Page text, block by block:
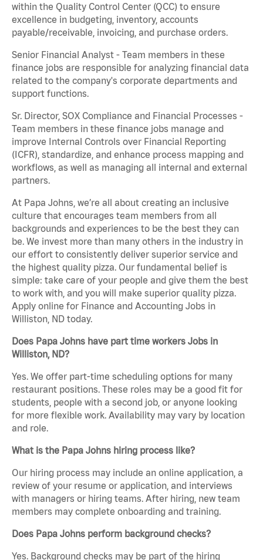
within the Quality Control Center (QCC) to ensure
excellence in budgeting, inventory, accounts
payable/receivable, invoicing, and purchase orders.
Senior Financial Analyst - Team members in these
finance jobs are responsible for analyzing financial data
related to the company's corporate departments and
support functions.
Sr. Director, SOX Compliance and Financial Processes -
Team members in these finance jobs manage and
improve Internal Controls over Financial Reporting
(ICFR), standardize, and enhance process mapping and
workflows, as well as managing all internal and external
partners.
At Papa Johns, we’re all about creating an inclusive
culture that encourages team members from all
backgrounds and experiences to be the best they can
be. We invest more than many others in the industry in
our effort to consistently deliver superior service and
the highest quality pizza. Our fundamental belief is
simple: take care of your people and give them the best
to work with, and you will make superior quality pizza.
Apply online for Finance and Accounting Jobs in
Williston, ND today.
Does Papa Johns have part time workers Jobs in
Williston, ND?
Yes. We offer part-time scheduling options for many
restaurant positions. These roles may be a good fit for
students, people with a second job, or anyone looking
for more flexible work. Availability may vary by location
and role.
What is the Papa Johns hiring process like?
Our hiring process may include an online application, a
review of your resume or application, and interviews
with managers or hiring teams. After hiring, new team
members may complete onboarding and training.
Does Papa Johns perform background checks?
Yes. Background checks may be part of the hiring